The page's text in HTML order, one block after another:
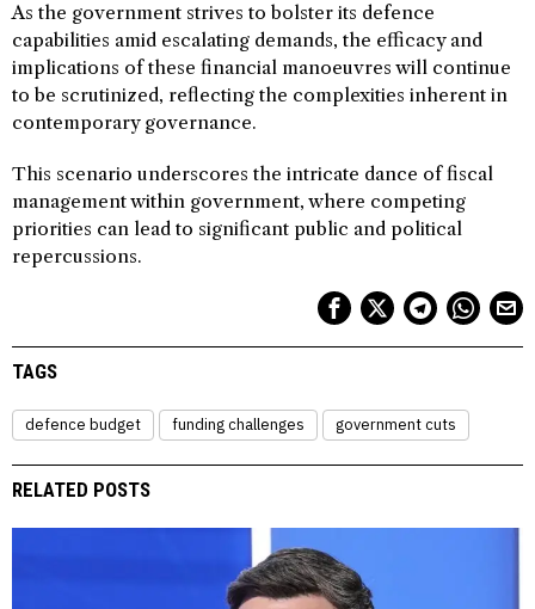
As the government strives to bolster its defence
capabilities amid escalating demands, the efficacy and
implications of these financial manoeuvres will continue
to be scrutinized, reflecting the complexities inherent in
contemporary governance.
This scenario underscores the intricate dance of fiscal
management within government, where competing
priorities can lead to significant public and political
repercussions.
TAGS
defence budget funding challenges government cuts
RELATED POSTS